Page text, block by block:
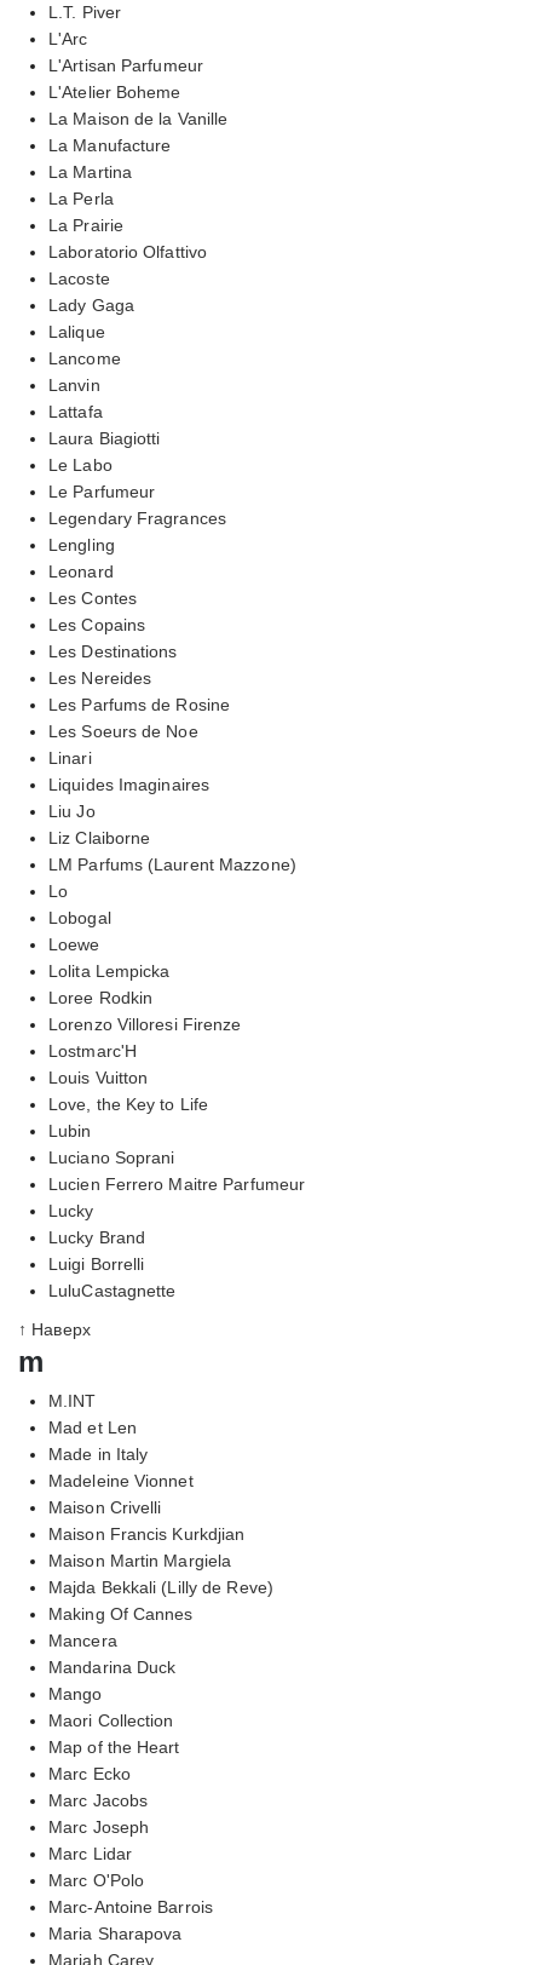
L.T. Piver
L'Arc
L'Artisan Parfumeur
L'Atelier Boheme
La Maison de la Vanille
La Manufacture
La Martina
La Perla
La Prairie
Laboratorio Olfattivo
Lacoste
Lady Gaga
Lalique
Lancome
Lanvin
Lattafa
Laura Biagiotti
Le Labo
Le Parfumeur
Legendary Fragrances
Lengling
Leonard
Les Contes
Les Copains
Les Destinations
Les Nereides
Les Parfums de Rosine
Les Soeurs de Noe
Linari
Liquides Imaginaires
Liu Jo
Liz Claiborne
LM Parfums (Laurent Mazzone)
Lo
Lobogal
Loewe
Lolita Lempicka
Loree Rodkin
Lorenzo Villoresi Firenze
Lostmarc'H
Louis Vuitton
Love, the Key to Life
Lubin
Luciano Soprani
Lucien Ferrero Maitre Parfumeur
Lucky
Lucky Brand
Luigi Borrelli
LuluCastagnette
↑ Наверх
m
M.INT
Mad et Len
Made in Italy
Madeleine Vionnet
Maison Crivelli
Maison Francis Kurkdjian
Maison Martin Margiela
Majda Bekkali (Lilly de Reve)
Making Of Cannes
Mancera
Mandarina Duck
Mango
Maori Collection
Map of the Heart
Marc Ecko
Marc Jacobs
Marc Joseph
Marc Lidar
Marc O'Polo
Marc-Antoine Barrois
Maria Sharapova
Mariah Carey